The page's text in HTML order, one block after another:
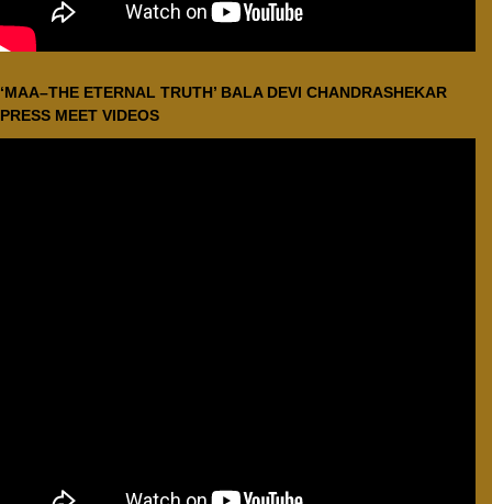
‘MAA–THE ETERNAL TRUTH’ BALA DEVI CHANDRASHEKAR
PRESS MEET VIDEOS